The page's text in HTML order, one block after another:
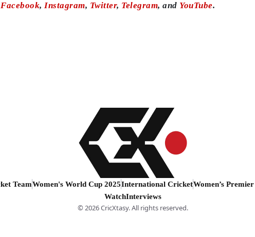
Facebook, Instagram, Twitter, Telegram, and YouTube.
TeamWomen's World Cup 2025International CricketWomen’s
WatchInterviews
© 2026 CricXtasy. All rights reserved.